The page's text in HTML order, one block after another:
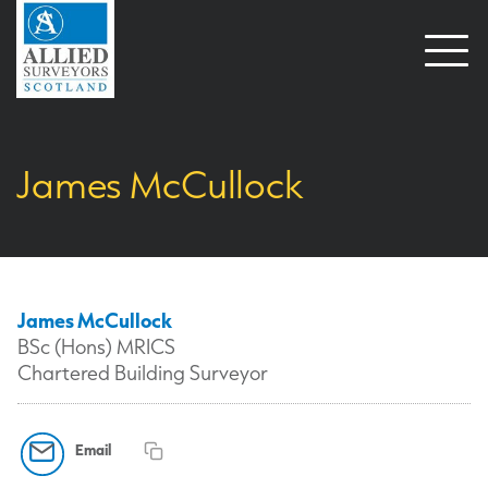
Open
James McCullock
James McCullock
BSc (Hons) MRICS
Chartered Building Surveyor
Email